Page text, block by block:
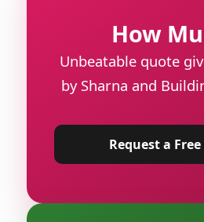
How
Unbeatable quote
by Sharna and
Request a